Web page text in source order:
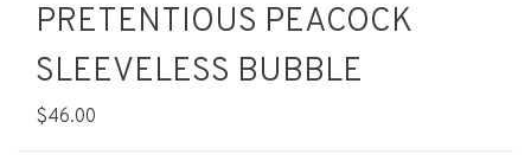
PRETENTIOUS PEACOCK
SLEEVELESS BUBBLE
$46.00